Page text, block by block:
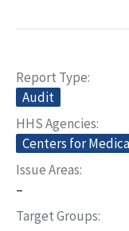
Report Type
Audit
HHS Agencies
Centers for
Issue Areas
–
Target Groups